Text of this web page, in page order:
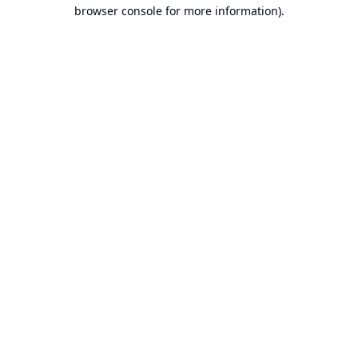
browser console for more information).